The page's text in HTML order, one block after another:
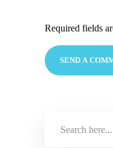
Required fields